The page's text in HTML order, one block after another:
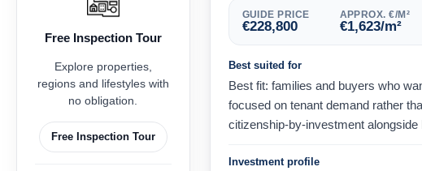
GUIDE PRICE
228,800
€
APPROX. €/M²
1,623
€ /m²
Best suited for
Best fit: families and buyers who
focused on tenant demand rather
citizenship-by-investment
Investment profile
Free Inspection Tour
Explore properties,
regions and lifestyles with
no obligation.
Free Inspection Tour